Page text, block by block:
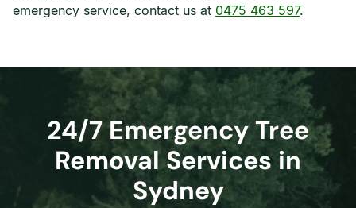
emergency service, contact us at 0475 463 597.
24/7 Emergency Tree
Removal Services in
Sydney